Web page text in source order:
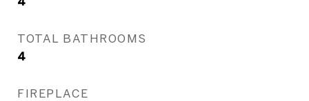
TOTAL BATHROOMS
4
FIREPLACE